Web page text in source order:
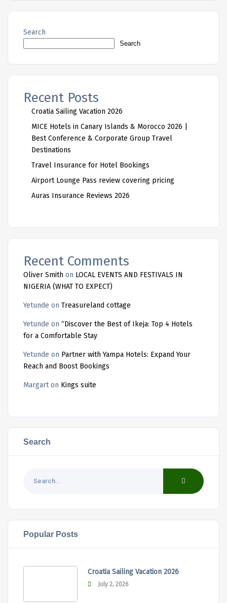
Search
Search
Recent Posts
Croatia Sailing Vacation 2026
MICE Hotels in Canary Islands & Morocco 2026 |
Best Conference & Corporate Group Travel
Destinations
Travel Insurance for Hotel Bookings
Airport Lounge Pass review covering pricing
Auras Insurance Reviews 2026
Recent Comments
Oliver Smith on LOCAL EVENTS AND FESTIVALS IN
NIGERIA (WHAT TO EXPECT)
Yetunde on Treasureland cottage
Yetunde on “Discover the Best of Ikeja: Top 4 Hotels
for a Comfortable Stay
Yetunde on Partner with Yampa Hotels: Expand Your
Reach and Boost Bookings
Margarton Kings suite
Search
Popular Posts
Croatia Sailing Vacation 2026
July 2, 2026